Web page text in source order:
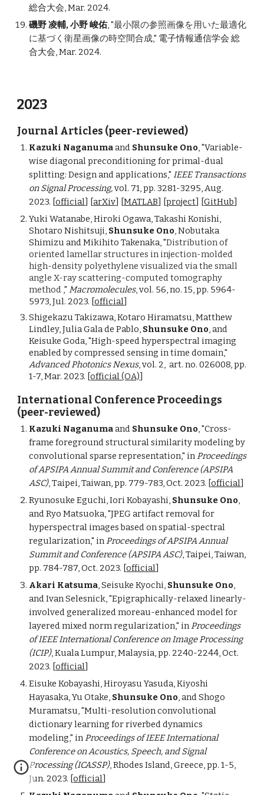
総合大会, Mar. 2024.
磯野 凌輔, 小野 峻佑, "最小限の参照画像を用いた最適化
に基づく衛星画像の時空間合成," 電子情報通信学会 総
合大会, Mar. 2024.
2023
Journal Articles (peer-reviewed)
Kazuki Naganumaand Shunsuke Ono, "Variable-
wise diagonal preconditioning for primal-dual
splitting: Design and applications,"IEEE Transactions
on Signal Processing,vol. 71, pp. 3281-3295, Aug.
2023. [official] [arXiv] [MATLAB] [project] [GitHub]
Yuki Watanabe, Hiroki Ogawa, Takashi Konishi,
Shotaro Nishitsuji, Shunsuke Ono, Nobutaka
Shimizu and Mikihito Takenaka, "Distribution of
oriented lamellar structures in injection-molded
high-density polyethylene visualized via the small
angle X-ray scattering-computed tomography
method ," Macromolecules, vol. 56, no. 15, pp. 5964-
5973, Jul. 2023. [official]
Shigekazu Takizawa, Kotaro Hiramatsu, Matthew
Lindley, Julia Gala de Pablo, Shunsuke Ono, and
Keisuke Goda, "High-speed hyperspectral imaging
enabled by compressed sensing in time domain,"
Advanced Photonics Nexus, vol. 2,art. no. 026008, pp.
1-7, Mar. 2023. [official (OA)]
International Conference Proceedings
(peer-reviewed)
Kazuki Naganumaand Shunsuke Ono, "Cross-
frame foreground structural similarity modeling by
convolutional sparse representation," inProceedings
ofAPSIPA Annual Summit and Conference (APSIPA
ASC), Taipei,Taiwan, pp. 779-783, Oct. 2023. [official]
Ryunosuke Eguchi, Iori Kobayashi, Shunsuke Ono,
and Ryo Matsuoka, "JPEG artifact removal for
hyperspectral images based on spatial-spectral
regularization," inProceedings ofAPSIPA Annual
Summit and Conference (APSIPA ASC),Taipei,Taiwan,
pp. 784-787, Oct. 2023. [official]
Akari Katsuma, Seisuke Kyochi, Shunsuke Ono,
and Ivan Selesnick, "Epigraphically-relaxed linearly-
involved generalized moreau-enhanced model for
layered mixed norm regularization," inProceedings
ofIEEE International Conference on Image Processing
(ICIP), Kuala Lumpur, Malaysia, pp. 2240-2244, Oct.
2023. [official]
Eisuke Kobayashi, Hiroyasu Yasuda, Kiyoshi
Hayasaka, Yu Otake, Shunsuke Ono, and Shogo
Muramatsu, "Multi-resolution convolutional
dictionary learning for riverbed dynamics
modeling," inProceedings ofIEEE International
Conference on Acoustics, Speech, and Signal
Processing (ICASSP), Rhodes Island,Greece, pp. 1-5,
Jun. 2023. [official]